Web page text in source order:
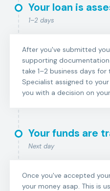
Your loan is
1–2 days
After you've submitted
supporting
take 1–2 business days
Specialist assigned to
you with a decision on
Your funds are
Next day
Once you've accepted
your money asap. This is